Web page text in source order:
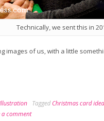
Technically, we sent this in
images of us, with a little
Tagged Christmas card
a comment